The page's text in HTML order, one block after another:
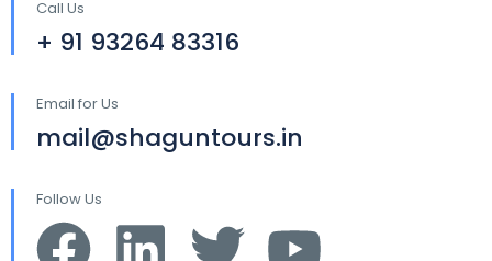
Call Us
+ 91 93264 83316
Email for Us
mail@shaguntours.in
Follow Us